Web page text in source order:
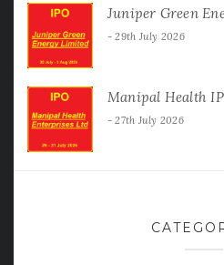
Juniper Green
29th July 2026
Manipal Health
27th July 2026